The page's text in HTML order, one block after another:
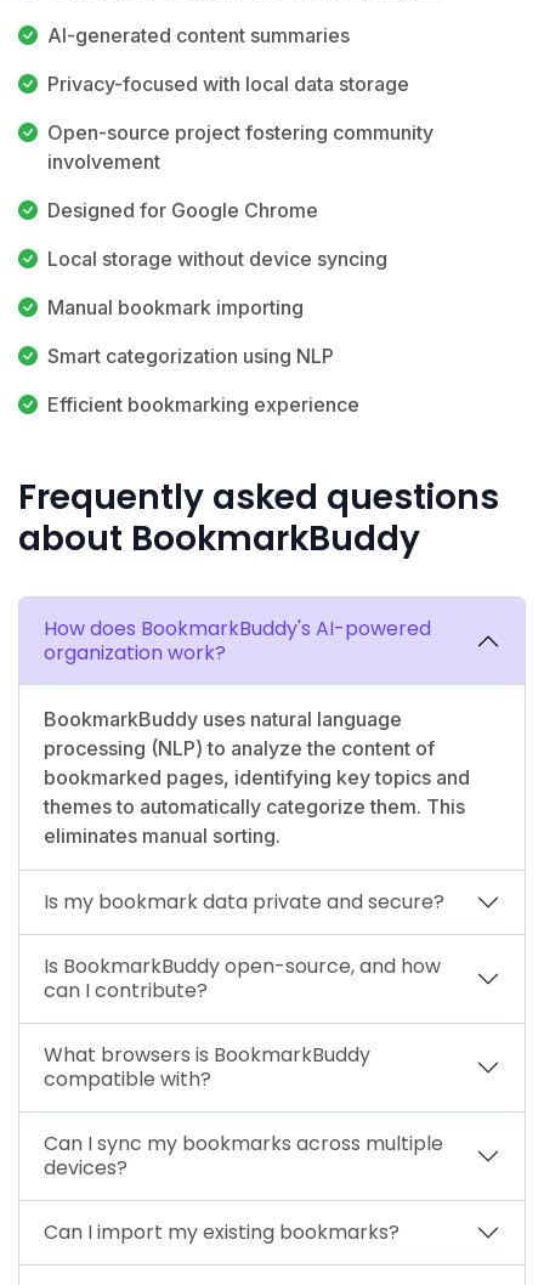
AI-generated content summaries
Privacy-focused with local data storage
Open-source project fostering community
involvement
Designed for Google Chrome
Local storage without device syncing
Manual bookmark importing
Smart categorization using NLP
Efficient bookmarking experience
Frequently asked questions
about BookmarkBuddy
How does BookmarkBuddy's AI-powered
organization work?
BookmarkBuddy uses natural language
processing (NLP) to analyze the content of
bookmarked pages, identifying key topics and
themes to automatically categorize them. This
eliminates manual sorting.
Is my bookmark data private and secure?
Is BookmarkBuddy open-source, and how
can I contribute?
What browsers is BookmarkBuddy
compatible with?
Can I sync my bookmarks across multiple
devices?
Can I import my existing bookmarks?